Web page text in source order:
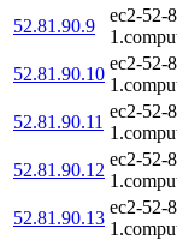
52.81.90.9
ec2-52-
52.81.90.10
ec2-52-
52.81.90.11
ec2-52-
52.81.90.12
ec2-52-
52.81.90.13
ec2-52-